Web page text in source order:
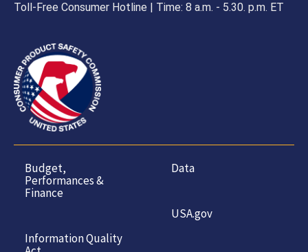
Toll-Free Consumer Hotline | Time: 8 a.m. - 5.30. p.m. ET
Budget,
Performances &
Finance
Information Quality
Data
USA.gov